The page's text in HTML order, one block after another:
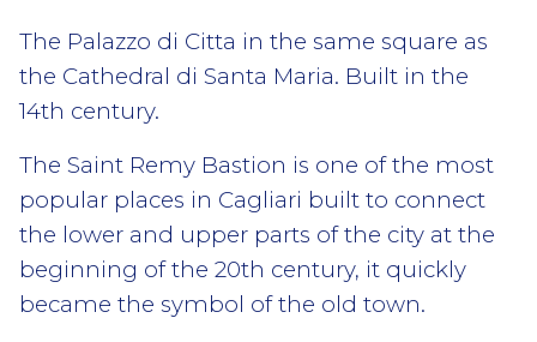
The Palazzo di Citta in the same square as
the Cathedral di Santa Maria. Built in the
14th century.
The Saint Remy Bastion is one of the most
popular places in Cagliari built to connect
the lower and upper parts of the city at the
beginning of the 20th century, it quickly
became the symbol of the old town.